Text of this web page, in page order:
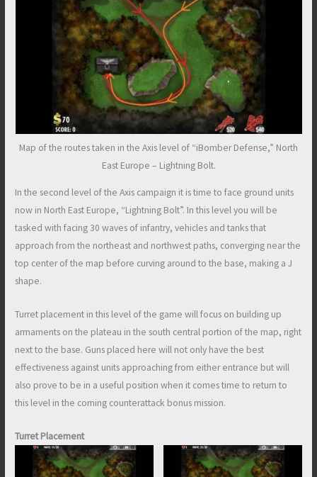
Map of the routes taken in the Axis level of “iBomber Defense,” North
East Europe – Lightning Bolt.
In the second level of the Axis campaign it is time to face ground units
now in North East Europe, “Lightning Bolt”. In this level you will be
tasked with facing 30 waves of infantry, vehicles and tanks that
approach from the northeast and northwest paths, converging near the
top center of the map before curving around to the base, making a J
shape.
Turret placement in this level of the game will focus on building up
armaments on the plateau in the south central portion of the map, right
next to the base. Guns placed here will not only have the best
effectiveness against units approaching from either entrance but will
also prove to be in a useful position when it comes time to return to
this level in the coming counterattack bonus mission.
Turret Placement